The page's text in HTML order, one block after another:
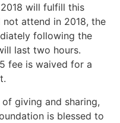
will fulfill this
attend in 2018, the
following the
last two hours.
fee is waived for a
giving and sharing,
is blessed to